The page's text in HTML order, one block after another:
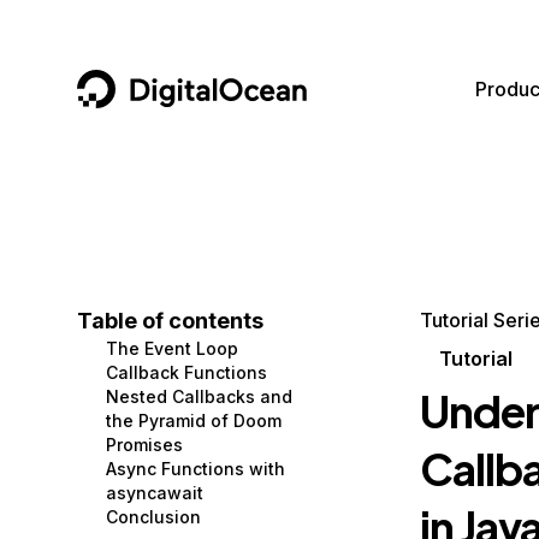
DigitalOcean
Containers and Images
Managed Databases
Management and Dev Tools
Networking
Security
Data and IoT
Developer Tools
Gaming and Media
Hosting
Security and Networking
Developer Tools
Get Involved
Utilities and Help
Table of contents
The Event Loop
Callback Functions
Nested Callbacks and
the Pyramid of Doom
Promises
Async Functions with
asyncawait
Conclusion
Tutorial
Tutorial
in